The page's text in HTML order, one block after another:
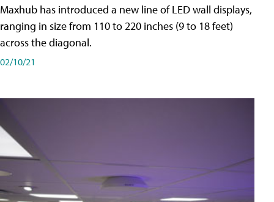
Maxhub has introduced a new line of LED wall displays,
ranging in size from 110 to 220 inches (9 to 18 feet)
across the diagonal.
02/10/21